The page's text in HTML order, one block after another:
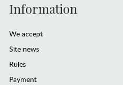
Information
We accept
Site news
Rules
Payment